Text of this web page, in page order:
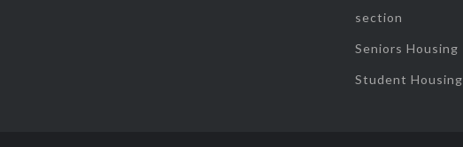
section
Seniors Housing
Student Housing